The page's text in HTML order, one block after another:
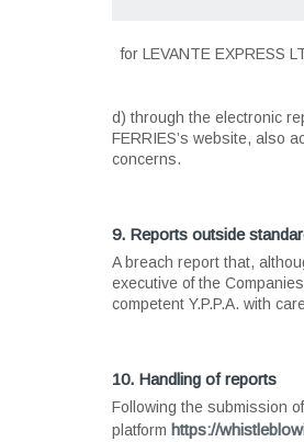
for LEVANTE EXPRESS
d) through the electronic
FERRIES’s website, also
concerns.
9. Reports outside
A breach report that,
executive of the
competent Y.P.P.A. with
10. Handling of reports
Following the submission
platform https://